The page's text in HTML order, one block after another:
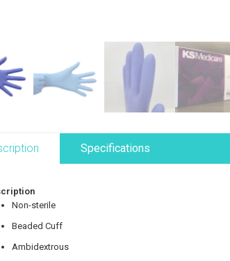
Specifications
Non-sterile
Beaded Cuff
Ambidextrous